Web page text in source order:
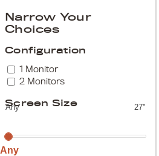
Narrow Your
Choices
Configuration
1 Monitor
2 Monitors
Screen Size
Any 27"
Any